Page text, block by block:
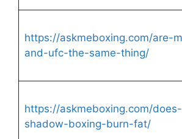
https://askmeboxing.com/are-
and-ufc-the-same-thing/
https://askmeboxing.com/does-
shadow-boxing-burn-fat/